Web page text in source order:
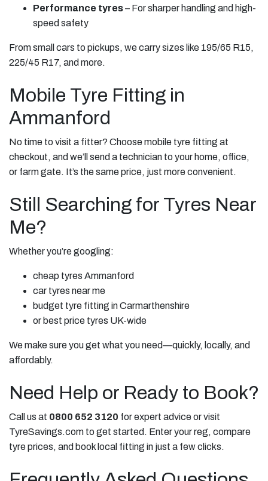
Performance tyres– For sharper handling and high-
speed safety
From small cars to pickups, we carry sizes like 195/65 R15,
225/45 R17, and more.
Mobile Tyre Fitting in
Ammanford
No time to visit a fitter? Choose mobile tyre fitting at
checkout, and we’ll send a technician to your home, office,
or farm gate. It’s the same price, just more convenient.
Still Searching for Tyres Near
Me?
Whether you’re googling:
cheap tyres Ammanford
car tyres near me
budget tyre fitting in Carmarthenshire
or best price tyres UK-wide
We make sure you get what you need—quickly, locally, and
affordably.
Need Help or Ready to Book?
Call us at 0800 652 3120 for expert advice or visit
TyreSavings.com to get started. Enter your reg, compare
tyre prices, and book local fitting in just a few clicks.